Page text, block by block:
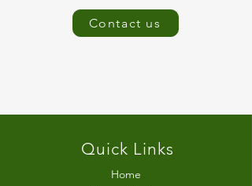
Contact us
Quick Links
Home